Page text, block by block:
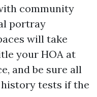
community
portray
will take
your HOA at
and be sure all
tests if the